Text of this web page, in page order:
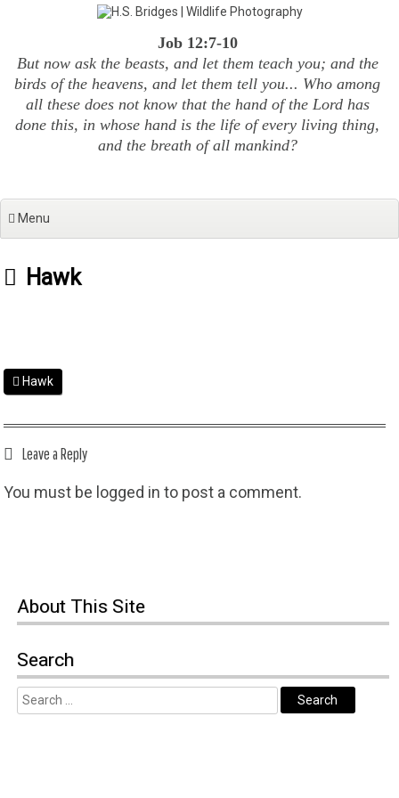
Job 12:7-10
But now ask the beasts, and let them teach you; and the
birds of the heavens, and let them tell you... Who among
all these does not know that the hand of the Lord has
done this, in whose hand is the life of every living thing,
and the breath of all mankind?
Menu
Hawk
Hawk
Leave a Reply
You must be logged in to post a comment.
About This Site
Search